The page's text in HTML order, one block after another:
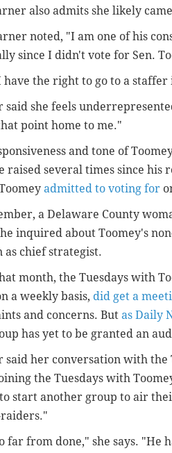
also admits she likely
noted, "I am one of his
since I didn't vote for Sen.
have the right to go to a
said she feels
point home to me."
and tone of
raised several times since
admitted to voting for
a Delaware County
inquired about Toomey's
as chief strategist.
month, the Tuesdays with
a weekly basis, did get a
and concerns. But as Daily
has yet to be granted an
said her conversation with
the Tuesdays with
start another group to air
far from done," she says. "He